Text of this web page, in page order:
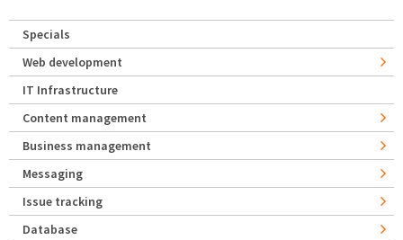
Specials
Web development
IT Infrastructure
Content management
Business management
Messaging
Issue tracking
Database